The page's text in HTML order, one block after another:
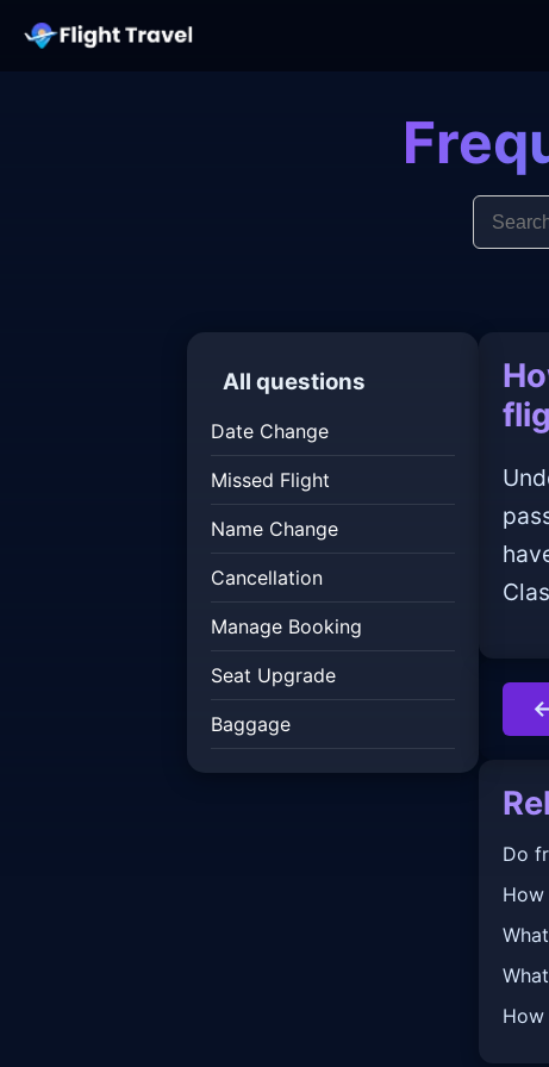
All questions
Date Change
Missed Flight
Name Change
Cancellation
Manage Booking
Seat Upgrade
Baggage
Do